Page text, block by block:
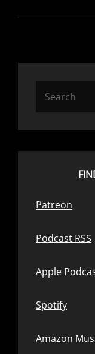
Patreon
Podcast RSS
Apple
Spotify
Amazon